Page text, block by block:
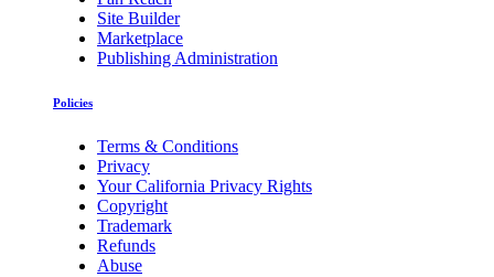
Site Builder
Marketplace
Publishing Administration
Policies
Terms & Conditions
Privacy
Your California Privacy Rights
Copyright
Trademark
Refunds
Abuse